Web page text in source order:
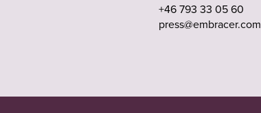
+46 793 33 05 60
press@embracer.com